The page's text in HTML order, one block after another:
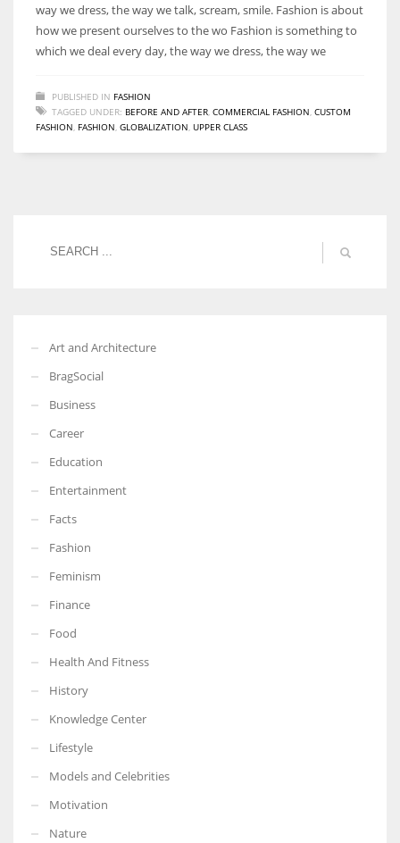
Women prove themselves worthy every time. Around 153 million
More Women should excel in their businesses against all the odds
way we dress, the way we talk, scream, smile. Fashion is about
how we present ourselves to the wo Fashion is something to
which we deal every day, the way we dress, the way we
PUBLISHED IN FASHION
TAGGED UNDER: BEFORE AND AFTER COMMERCIAL FASHION CUSTOM
FASHION FASHION GLOBALIZATION UPPER CLASS
Art and Architecture
BragSocial
Business
Career
Education
Entertainment
Facts
Fashion
Feminism
Finance
Food
Health And Fitness
History
Knowledge Center
Lifestyle
Models and Celebrities
Motivation
Nature